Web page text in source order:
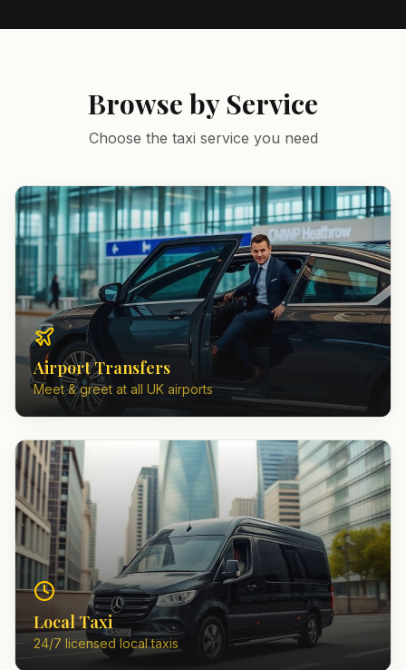
Browse by Service
Choose the taxi service you need
Airport Transfers
Meet & greet at all UK airports
Local Taxi
24/7 licensed local taxis